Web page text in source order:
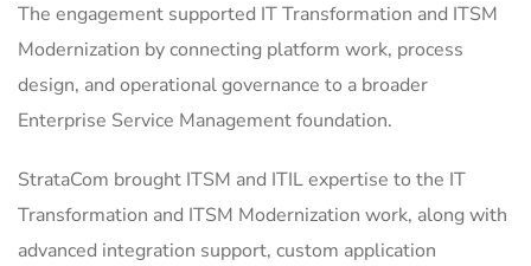
The engagement supported IT Transformation and ITSM
Modernization by connecting platform work, process
design, and operational governance to a broader
Enterprise Service Management foundation.
StrataCom brought ITSM and ITIL expertise to the IT
Transformation and ITSM Modernization work, along with
advanced integration support, custom application